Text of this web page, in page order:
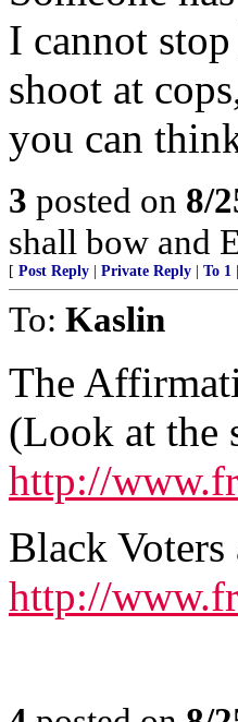
I cannot
shoot at
you can
3 posted on 8/
shall bow and
[ Post Reply Private Reply To 1
To: Kaslin
The
(Look at the
http://
Black Voters
http://